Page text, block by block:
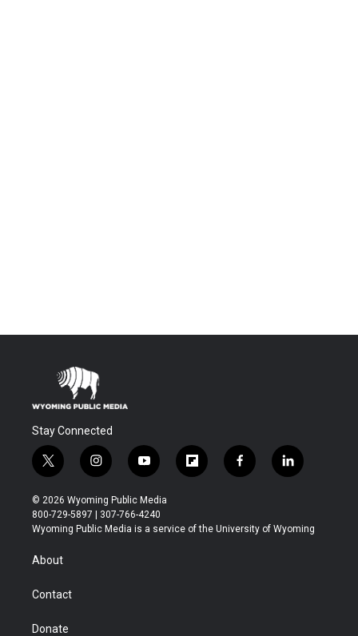
Stay Connected
t
w
i
t
t
r
i
n
s
t
a
y
o
u
t
u
f
l
b
f
a
b
l
i
e
© 2026 Wyoming Public Media
800-729-5897 | 307-766-4240
Wyoming Public Media is a service of the University of Wyoming
About
Contact
Donate